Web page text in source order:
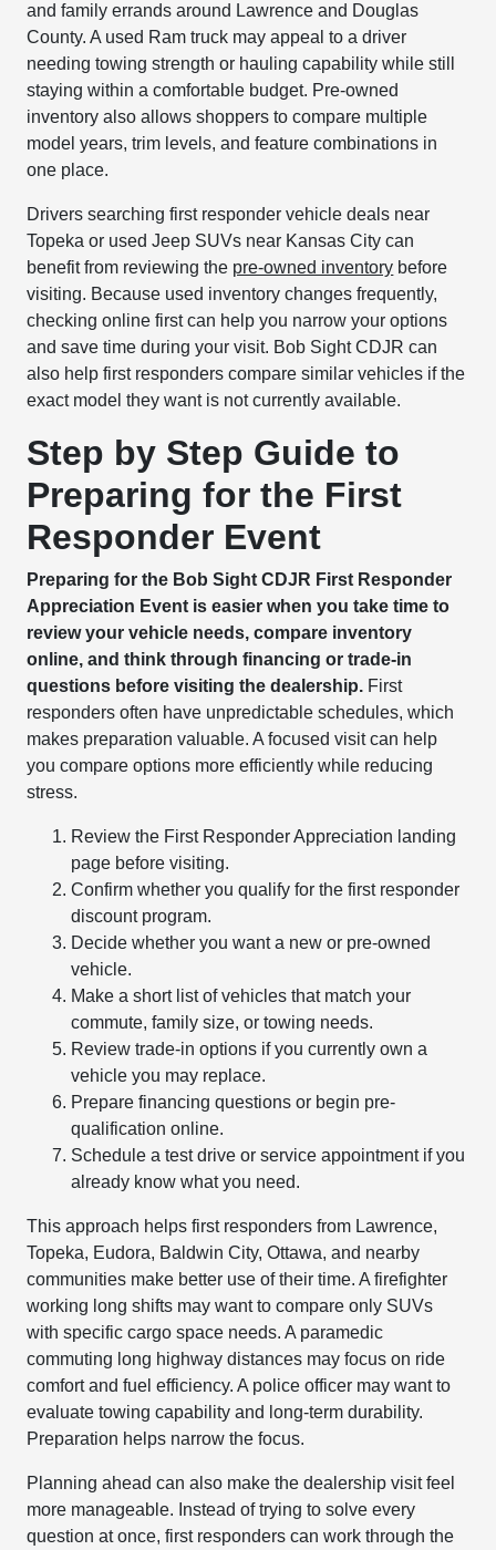
and family errands around Lawrence and Douglas
County. A used Ram truck may appeal to a driver
needing towing strength or hauling capability while still
staying within a comfortable budget. Pre-owned
inventory also allows shoppers to compare multiple
model years, trim levels, and feature combinations in
one place.
Drivers searching first responder vehicle deals near
Topeka or used Jeep SUVs near Kansas City can
benefit from reviewing the pre-owned inventory before
visiting. Because used inventory changes frequently,
checking online first can help you narrow your options
and save time during your visit. Bob Sight CDJR can
also help first responders compare similar vehicles if the
exact model they want is not currently available.
Step by Step Guide to
Preparing for the First
Responder Event
Preparing for the Bob Sight CDJR First Responder
Appreciation Event is easier when you take time to
review your vehicle needs, compare inventory
online, and think through financing or trade-in
questions before visiting the dealership. First
responders often have unpredictable schedules, which
makes preparation valuable. A focused visit can help
you compare options more efficiently while reducing
stress.
Review the First Responder Appreciation landing
page before visiting.
Confirm whether you qualify for the first responder
discount program.
Decide whether you want a new or pre-owned
vehicle.
Make a short list of vehicles that match your
commute, family size, or towing needs.
Review trade-in options if you currently own a
vehicle you may replace.
Prepare financing questions or begin pre-
qualification online.
Schedule a test drive or service appointment if you
already know what you need.
This approach helps first responders from Lawrence,
Topeka, Eudora, Baldwin City, Ottawa, and nearby
communities make better use of their time. A firefighter
working long shifts may want to compare only SUVs
with specific cargo space needs. A paramedic
commuting long highway distances may focus on ride
comfort and fuel efficiency. A police officer may want to
evaluate towing capability and long-term durability.
Preparation helps narrow the focus.
Planning ahead can also make the dealership visit feel
more manageable. Instead of trying to solve every
question at once, first responders can work through the